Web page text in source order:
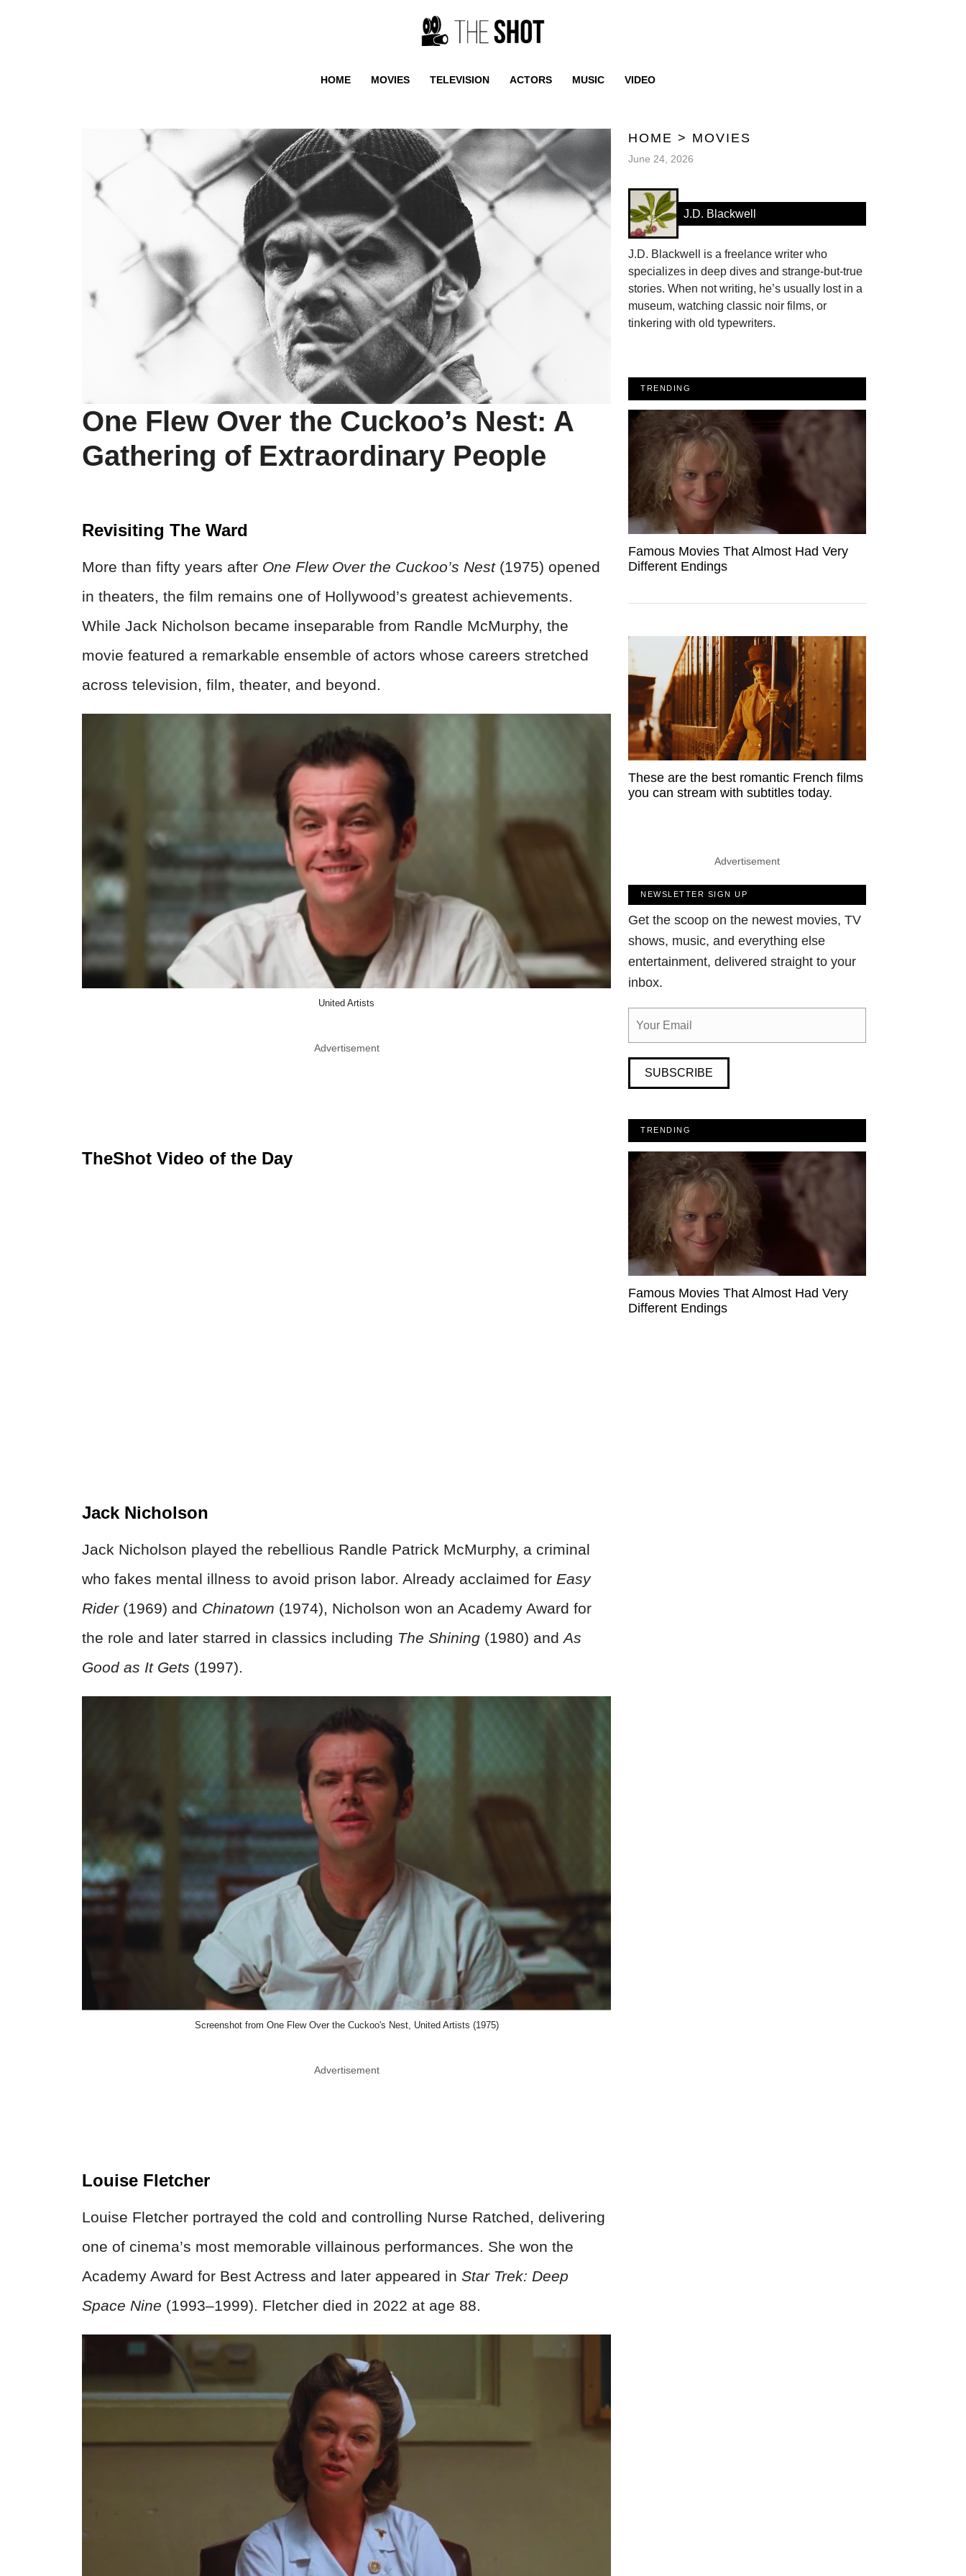
HOME MOVIES TELEVISION ACTORS MUSIC VIDEO
One Flew Over the Cuckoo’s Nest: A
Gathering of Extraordinary People
Revisiting The Ward
More than fifty years after One Flew Over the Cuckoo’s Nest(1975) opened
in theaters, the film remains one of Hollywood’s greatest achievements.
While Jack Nicholson became inseparable from Randle McMurphy, the
movie featured a remarkable ensemble of actors whose careers stretched
across television, film, theater, and beyond.
United Artists
Advertisement
TheShot Video of the Day
Jack Nicholson
Jack Nicholson played the rebellious Randle Patrick McMurphy, a criminal
who fakes mental illness to avoid prison labor. Already acclaimed for Easy
Rider(1969) and Chinatown (1974), Nicholson won an Academy Award for
the role and later starred in classics including The Shining (1980) andAs
Good as It Gets (1997).
Screenshot from One Flew Over the Cuckoo's Nest, United Artists (1975)
Advertisement
Louise Fletcher
Louise Fletcher portrayed the cold and controlling Nurse Ratched, delivering
one of cinema’s most memorable villainous performances. She won the
Academy Award for Best Actress and later appeared in Star Trek: Deep
Space Nine (1993–1999). Fletcher died in 2022 at age 88.
HOME > MOVIES
June 24, 2026
J.D. Blackwell
J.D. Blackwell is a freelance writer who
specializes in deep dives and strange-but-true
stories. When not writing, he’s usually lost in a
museum, watching classic noir films, or
tinkering with old typewriters.
TRENDING
Famous Movies That Almost Had Very
Different Endings
These are the best romantic French films
you can stream with subtitles today.
Advertisement
NEWSLETTER SIGN UP
Get the scoop on the newest movies, TV
shows, music, and everything else
entertainment, delivered straight to your
inbox.
SUBSCRIBE
TRENDING
Famous Movies That Almost Had Very
Different Endings